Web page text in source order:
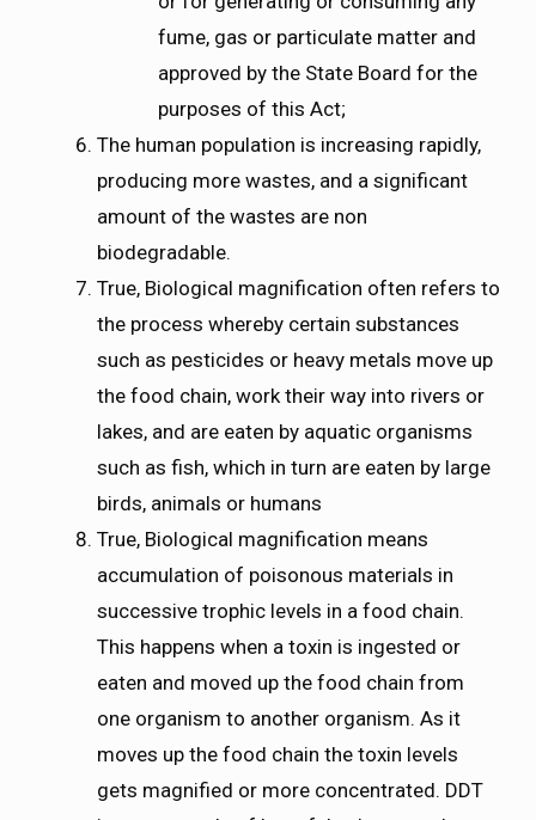
fume, gas or particulate matter and
approved by the State Board for the
purposes of this Act;
The human population is increasing rapidly,
producing more wastes, and a significant
amount of the wastes are non
biodegradable.
True, Biological magnification often refers to
the process whereby certain substances
such as pesticides or heavy metals move up
the food chain, work their way into rivers or
lakes, and are eaten by aquatic organisms
such as fish, which in turn are eaten by large
birds, animals or humans
True, Biological magnification means
accumulation of poisonous materials in
successive trophic levels in a food chain.
This happens when a toxin is ingested or
eaten and moved up the food chain from
one organism to another organism. As it
moves up the food chain the toxin levels
gets magnified or more concentrated. DDT